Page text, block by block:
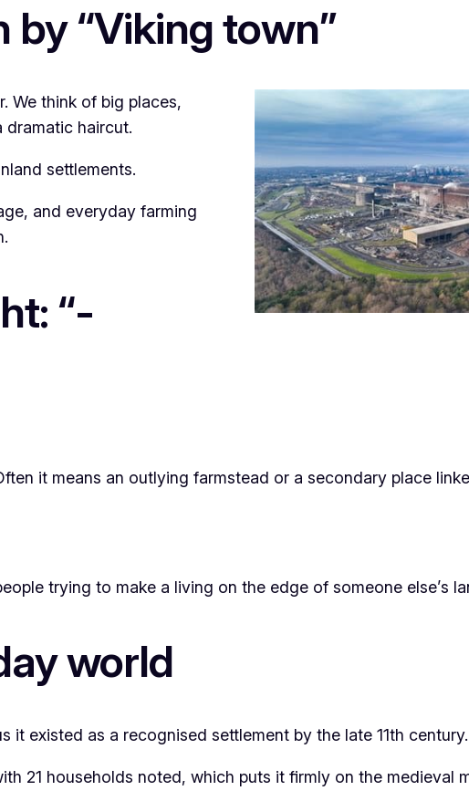
“Viking town”
We think of big places,
dramatic haircut.
settlements.
and everyday farming
“-
it means an outlying farmstead or a secondary place
trying to make a living on the edge of someone else’s
world
it existed as a recognised settlement by the late 11th century.
21 households noted, which puts it firmly on the medieval